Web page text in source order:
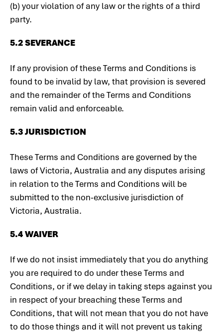
(b) your violation of any law or the rights of a third
party.
5.2 SEVERANCE
If any provision of these Terms and Conditions is
found to be invalid by law, that provision is severed
and the remainder of the Terms and Conditions
remain valid and enforceable.
5.3 JURISDICTION
These Terms and Conditions are governed by the
laws of Victoria, Australia and any disputes arising
in relation to the Terms and Conditions will be
submitted to the non-exclusive jurisdiction of
Victoria, Australia.
5.4 WAIVER
If we do not insist immediately that you do anything
you are required to do under these Terms and
Conditions, or if we delay in taking steps against you
in respect of your breaching these Terms and
Conditions, that will not mean that you do not have
to do those things and it will not prevent us taking